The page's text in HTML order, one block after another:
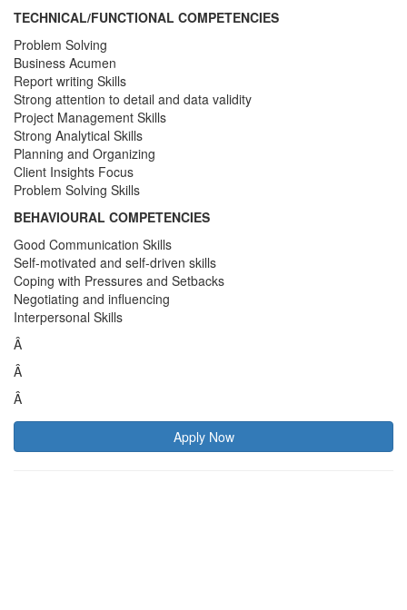
TECHNICAL/FUNCTIONAL COMPETENCIES
Problem Solving
Business Acumen
Report writing Skills
Strong attention to detail and data validity
Project Management Skills
Strong Analytical Skills
Planning and Organizing
Client Insights Focus
Problem Solving Skills
BEHAVIOURAL COMPETENCIES
Good Communication Skills
Self-motivated and self-driven skills
Coping with Pressures and Setbacks
Negotiating and influencing
Interpersonal Skills
Â
Â
Â
Apply Now